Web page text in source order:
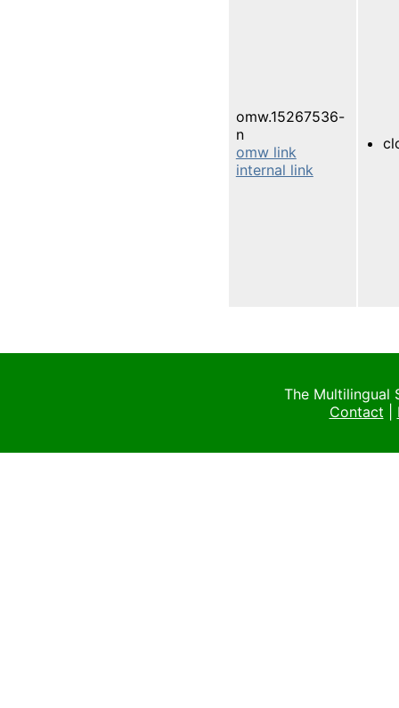
omw.15267536-
n
omw link
internal link
The Multilingual
Contact